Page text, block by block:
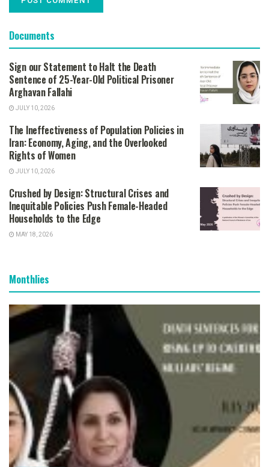
Documents
Sign our Statement to Halt the Death
Sentence of 25-Year-Old Political Prisoner
Arghavan Fallahi
JULY 10, 2026
The Ineffectiveness of Population Policies in
Iran: Economy, Aging, and the Overlooked
Rights of Women
JULY 10, 2026
Crushed by Design: Structural Crises and
Inequitable Policies Push Female-Headed
Households to the Edge
MAY 18, 2026
Monthlies